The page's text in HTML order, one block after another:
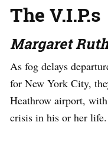
The V.I.P.s
Margaret
As fog delays
for New York City,
Heathrow airport,
crisis in his or her life.